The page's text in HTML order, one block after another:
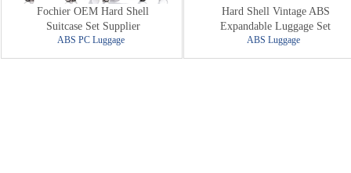
Fochier OEM Hard Shell
Suitcase Set Supplier
ABS PC Luggage
Hard Shell Vintage ABS
Expandable Luggage Set
ABS Luggage